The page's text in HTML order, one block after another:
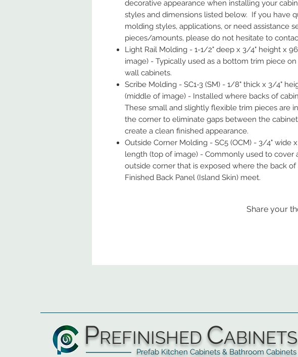
decorative appearance when installing your
styles and dimensions listed below. If you have
molding styles, applications, or need assistance
pieces/amounts, please do not hesitate to
Light Rail Molding - 1-1/2" deep x 3/4" height x
image) - Typically used as a bottom trim piece
wall cabinets.
Scribe Molding - SC1-3 (SM) - 1/8" thick x 3/4"
(middle of image) - Installed where backs of
These small and slightly flexible trim pieces are
the corner to eliminate gaps between the
create a clean finished appearance.
Outside Corner Molding - SC5 (OCM) - 3/4" wide
length (top of image) - Commonly used to cover
outside corner that is exposed where the back of
Finished Back Panel (Island Skin) meet.
Share your
PREFINISHED CABINETS
Prefab Kitchen Cabinets & Bathroom Cabinets